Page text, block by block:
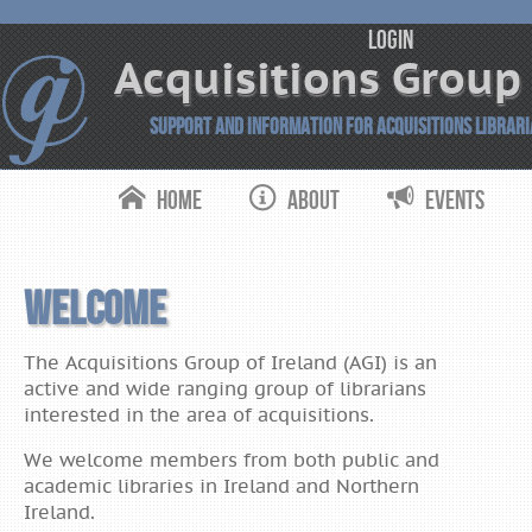
Ireland
Acquisitions
Support and Information for Acquisitions
login
Home About Events
Welcome
The Acquisitions Group of Ireland (AGI) is an
active and wide ranging group of librarians
interested in the area of acquisitions.
We welcome members from both public and
academic libraries in Ireland and Northern
Ireland.